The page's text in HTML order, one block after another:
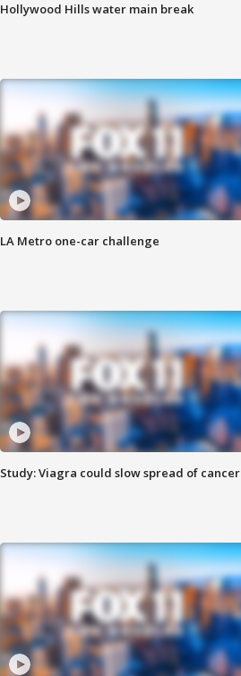
Hollywood Hills water main break
LA Metro one-car challenge
Study: Viagra could slow spread of cancer